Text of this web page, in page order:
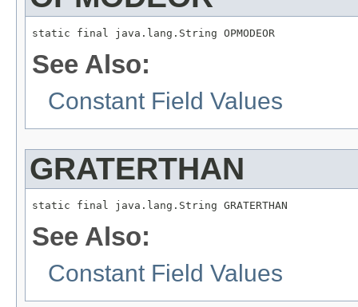
static final java.lang.String OPMODEOR
See Also:
Constant Field Values
GRATERTHAN
static final java.lang.String GRATERTHAN
See Also:
Constant Field Values